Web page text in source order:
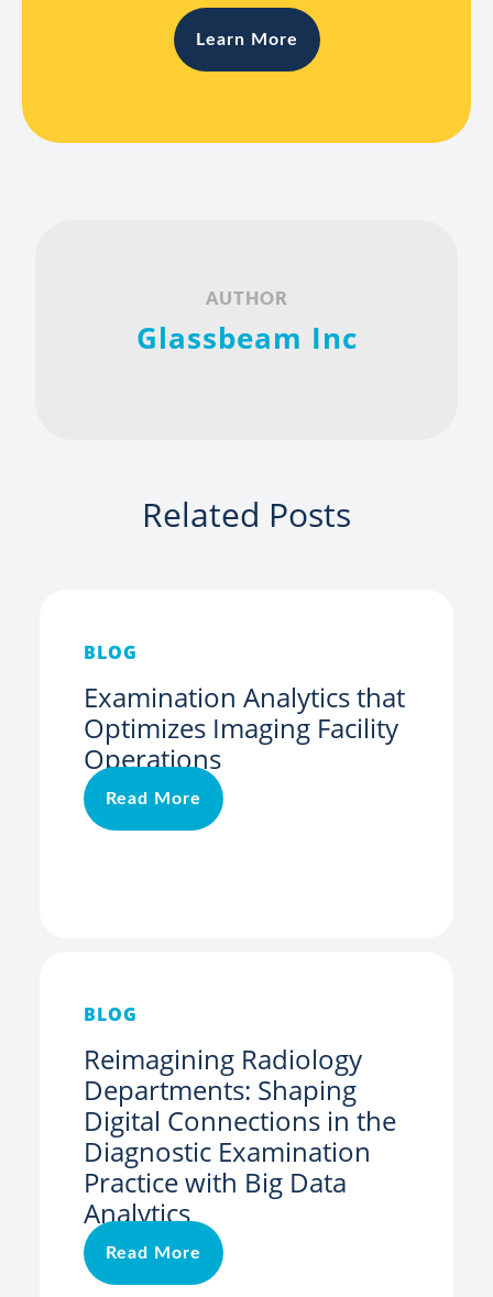
Learn More
AUTHOR
Glassbeam Inc
Related Posts
BLOG
Examination Analytics that
Optimizes Imaging Facility
Operations
Read More
BLOG
Reimagining Radiology
Departments: Shaping
Digital Connections in the
Diagnostic Examination
Practice with Big Data
Analytics
Read More